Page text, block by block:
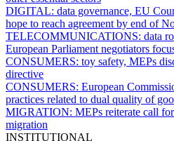
DIGITAL: data governance, EU
hope to reach agreement by end of
TELECOMMUNICATIONS: data
European Parliament negotiators
CONSUMERS: toy safety, MEPs
directive
CONSUMERS: European
practices related to dual quality of
MIGRATION: MEPs reiterate call
migration
INSTITUTIONAL